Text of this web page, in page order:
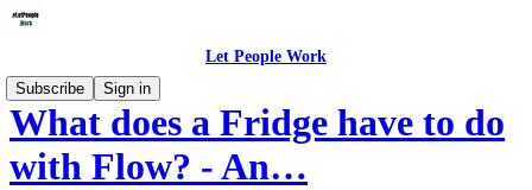
Let People Work
Subscribe
Sign in
What does a Fridge have to do
with Flow? - An…